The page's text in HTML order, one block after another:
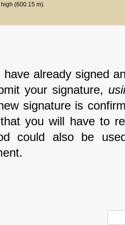
(600.15 m).
have already signed
your signature,
signature is
you will have to
could also be